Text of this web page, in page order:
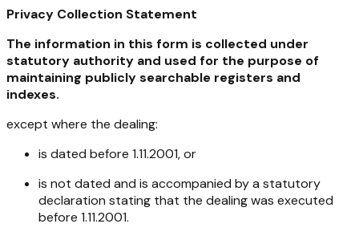
Privacy Collection Statement
The information in this form is collected under
statutory authority and used for the purpose of
maintaining publicly searchable registers and
indexes.
except where the dealing:
is dated before 1.11.2001, or
is not dated and is accompanied by a statutory
declaration stating that the dealing was executed
before 1.11.2001.